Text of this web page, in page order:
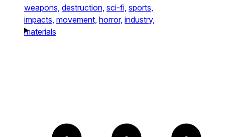
weapons, destruction, sci-fi, sports,
impacts, movement, horror, industry,
materials